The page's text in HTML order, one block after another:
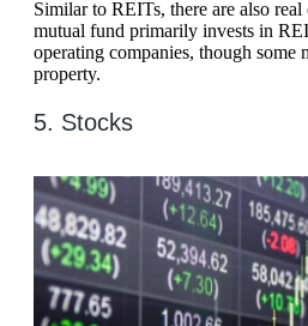
Similar to REITs, there are also real
mutual fund primarily invests in
operating companies, though some
property.
5. Stocks